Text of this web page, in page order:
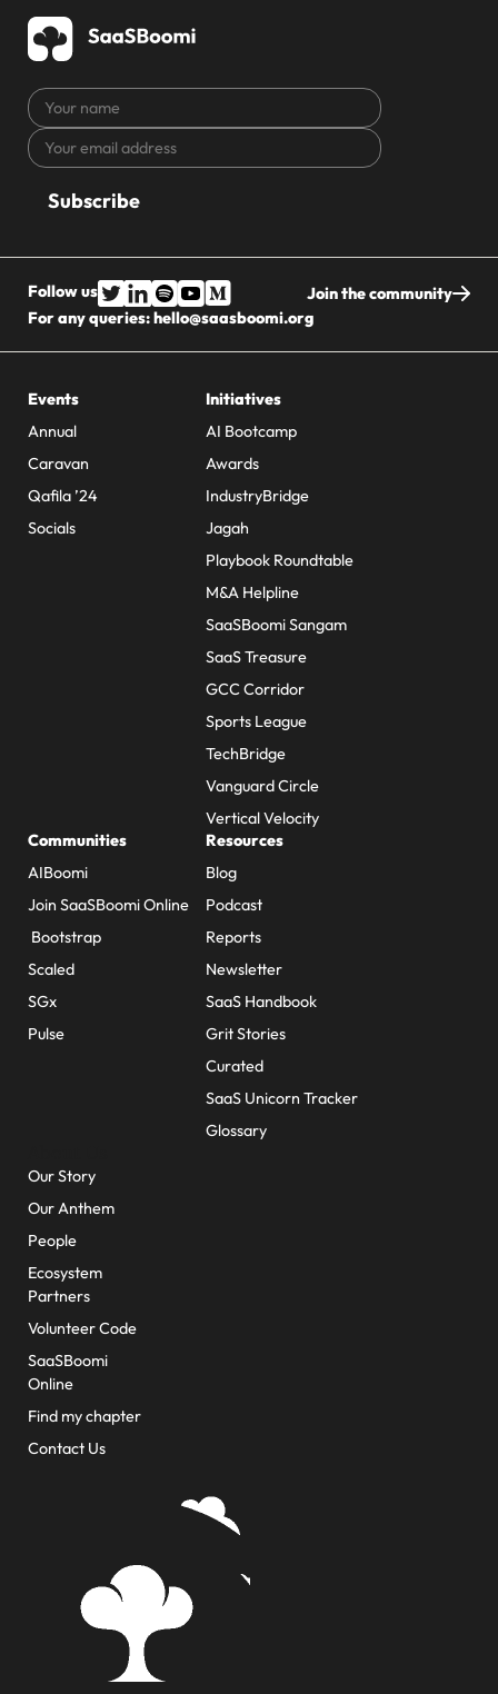
Your
name
Your
email
CAPTCHA
Follow us
Join the community
For any queries:hello@saasboomi.org
Events
Annual
Caravan
Qafila ’24
Socials
Initiatives
AI Bootcamp
Awards
IndustryBridge
Jagah
Playbook Roundtable
M&A Helpline
SaaSBoomi Sangam
SaaS Treasure
GCC Corridor
Sports League
TechBridge
Vanguard Circle
Vertical Velocity
Communities
AIBoomi
Join SaaSBoomi Online
Bootstrap
Scaled
SGx
Pulse
Resources
Blog
Podcast
Reports
Newsletter
SaaS Handbook
Grit Stories
Curated
SaaS Unicorn Tracker
Glossary
Our Story
Our Anthem
People
Ecosystem
Partners
Volunteer Code
SaaSBoomi
Online
Find my chapter
Contact Us